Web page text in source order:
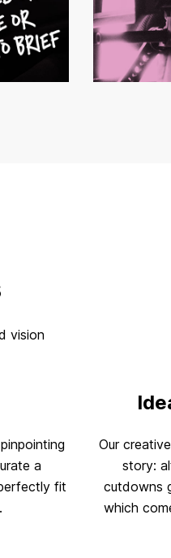
vision
a
fit
Our
story:
cutdowns
which